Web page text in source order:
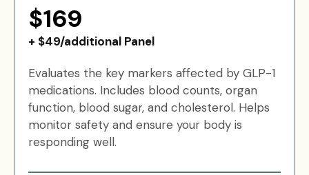
$169
+ $49/additional Panel
Evaluates the key markers affected by GLP-1
medications. Includes blood counts, organ
function, blood sugar, and cholesterol. Helps
monitor safety and ensure your body is
responding well.